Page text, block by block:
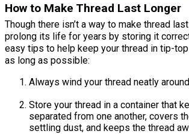
How to Make Thread Last Longer
Though there isn’t a way to make thread
prolong its life for years by storing it
easy tips to help keep your thread in tip-
as long as possible:
Always wind your thread neatly
Store your thread in a container that
separated from one another, covers
settling dust, and keeps the thread